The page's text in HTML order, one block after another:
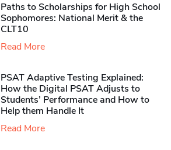
Paths to Scholarships for High School
Sophomores​: National Merit & the
CLT10
Read More
PSAT Adaptive Testing Explained:
How the Digital PSAT Adjusts to
Students’ Performance and How to
Help them Handle It
Read More